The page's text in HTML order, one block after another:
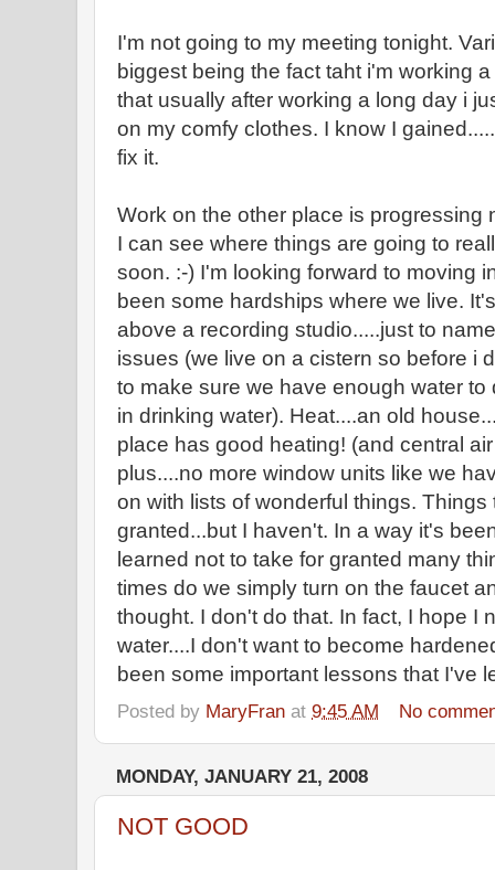
I'm not going to my meeting tonight.
biggest being the fact taht i'm working
that usually after working a long day i
on my comfy clothes. I know I
fix it.
Work on the other place is progressing
I can see where things are going to
soon. :-) I'm looking forward to moving
been some hardships where we live.
above a recording studio.....just to
issues (we live on a cistern so before i
to make sure we have enough water to
in drinking water). Heat....an old
place has good heating! (and central
plus....no more window units like we
on with lists of wonderful things.
granted...but I haven't. In a way it's
learned not to take for granted many
times do we simply turn on the faucet
thought. I don't do that. In fact, I hope I
water....I don't want to become
been some important lessons that I've
Posted by MaryFran at 9:45 AM No
MONDAY, JANUARY 21, 2008
NOT GOOD